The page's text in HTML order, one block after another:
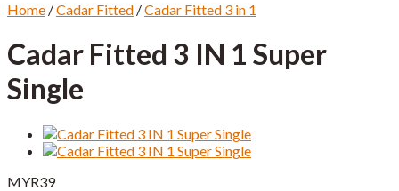
Home /Cadar Fitted /Cadar Fitted 3 in 1
Cadar Fitted 3 IN 1 Super
Single
MYR39